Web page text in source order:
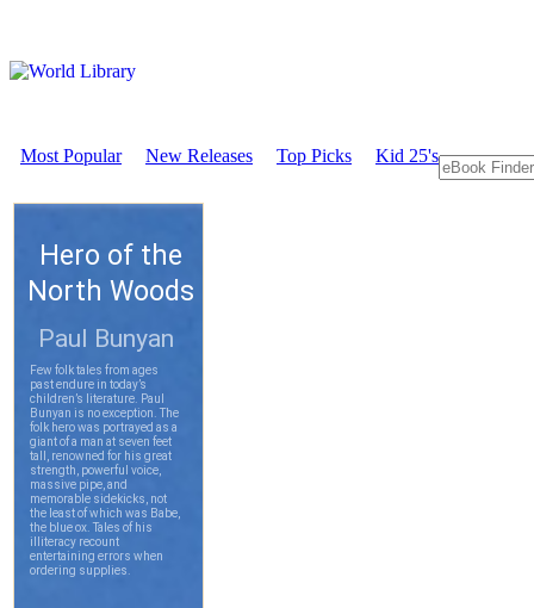
Most Popular New Releases Top Picks Kid 25's